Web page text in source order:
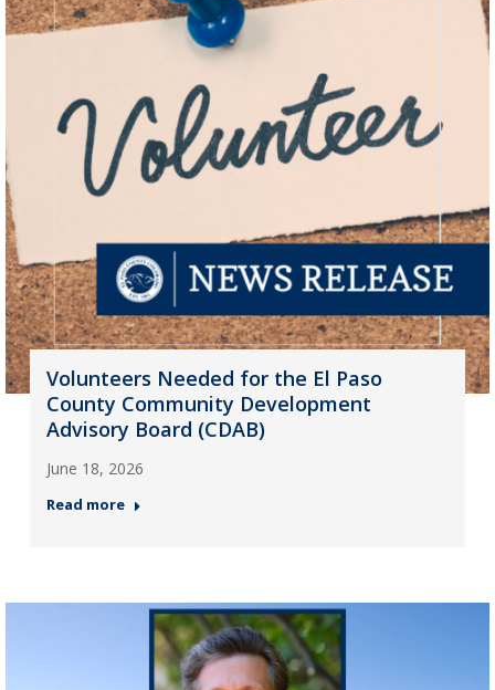
Volunteers Needed for the El Paso
County Community Development
Advisory Board (CDAB)
June 18, 2026
Read more